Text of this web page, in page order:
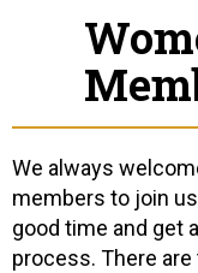
We always
members to join
good time and get
process. There